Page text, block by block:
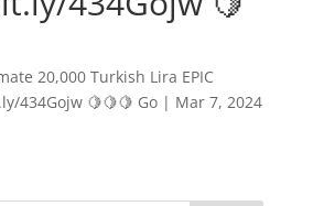
20,000 Turkish Lira EPIC
434Gojw 🍋🍋🍋 Go| Mar 7, 2024